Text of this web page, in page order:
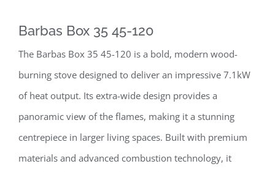
Barbas Box 35 45-120
The Barbas Box 35 45-120 is a bold, modern wood-
burning stove designed to deliver an impressive 7.1kW
of heat output. Its extra-wide design provides a
panoramic view of the flames, making it a stunning
centrepiece in larger living spaces. Built with premium
materials and advanced combustion technology, it